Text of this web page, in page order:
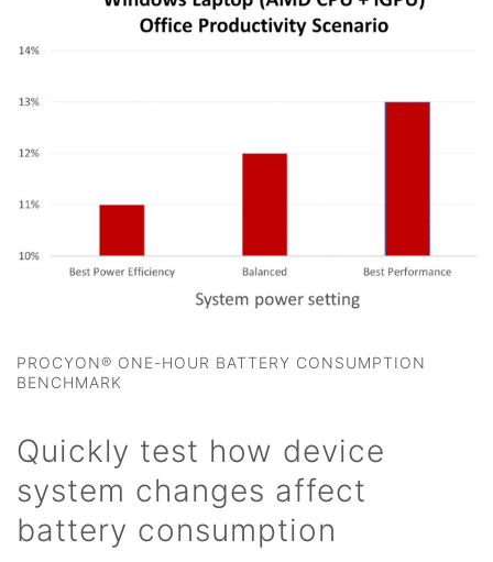
PROCYON® ONE-HOUR BATTERY CONSUMPTION
BENCHMARK
Quickly test how device
system changes affect
battery consumption